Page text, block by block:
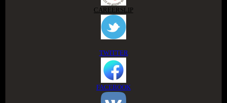
CAREERSLIP
TWITTER
FACEBOOK